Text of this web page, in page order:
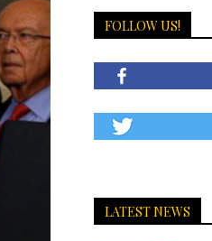
FOLLOW US!
LATEST NEWS